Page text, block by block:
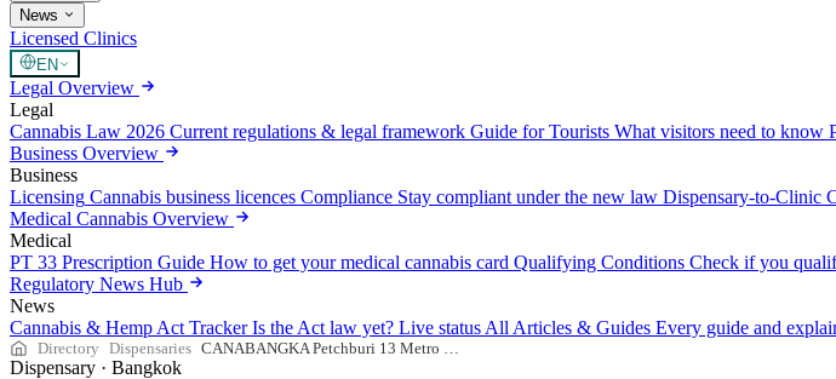
News
Licensed Clinics
EN
Legal Overview
Legal
Cannabis Law 2026 Current regulations & legal framework Guide for Tourists What visitors need to know
Business Overview
Business
Licensing Cannabis business licences Compliance Stay compliant under the new law Dispensary-to-Clinic
Medical Cannabis Overview
Medical
PT 33 Prescription Guide How to get your medical cannabis card Qualifying Conditions Check if you
Regulatory News Hub
News
Cannabis & Hemp Act Tracker Is the Act law yet? Live status All Articles & Guides Every guide and
Directory Dispensaries CANABANGKA Petchburi 13 Metro Cafe
Dispensary · Bangkok